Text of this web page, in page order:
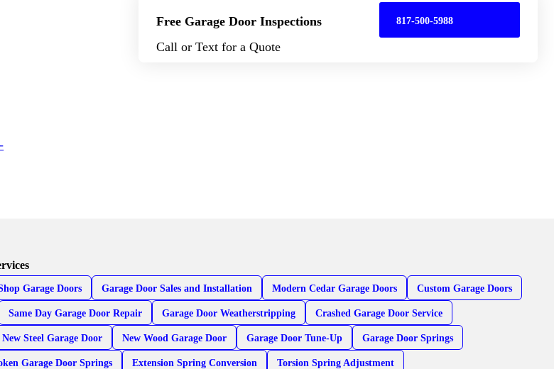
Free Garage Door Inspections
Call or Text for a Quote
817-500-5988
Garage Doors Garage Door Sales and Installation Modern Cedar Garage Doors Custom Garage Doors
Same Day Garage Door Repair Garage Door Weatherstripping Crashed Garage Door Service
New Steel Garage Door New Wood Garage Door Garage Door Tune-Up Garage Door Springs
Garage Door Springs Extension Spring Conversion Torsion Spring Adjustment